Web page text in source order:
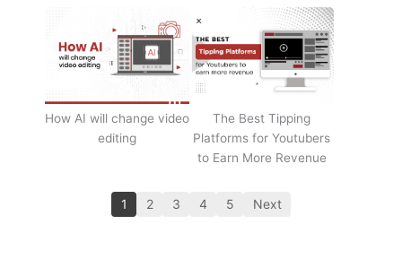
How AI will change video
editing
The Best Tipping
Platforms for Youtubers
to Earn More Revenue
1 2 3 4 5 Next